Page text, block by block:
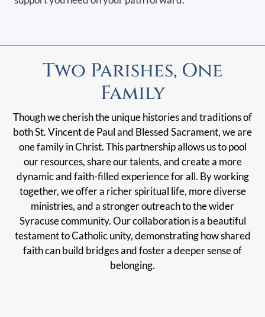
Two Parishes, One
Family
Though we cherish the unique histories and traditions of
both St. Vincent de Paul and Blessed Sacrament, we are
one family in Christ. This partnership allows us to pool
our resources, share our talents, and create a more
dynamic and faith-filled experience for all. By working
together, we offer a richer spiritual life, more diverse
ministries, and a stronger outreach to the wider
Syracuse community. Our collaboration is a beautiful
testament to Catholic unity, demonstrating how shared
faith can build bridges and foster a deeper sense of
belonging.